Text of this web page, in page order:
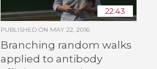
22:43
PUBLISHED ON MAY 22, 2016
Branching random walks
applied to antibody